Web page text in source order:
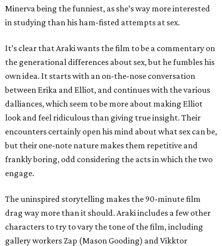
Minerva being the funniest, as she’s way more interested
in studying than his ham-fisted attempts at sex.
It’s clear that Araki wants the film to be a commentary on
the generational differences about sex, but he fumbles his
own idea. It starts with an on-the-nose conversation
between Erika and Elliot, and continues with the various
dalliances, which seem to be more about making Elliot
look and feel ridiculous than giving true insight. Their
encounters certainly open his mind about what sex can be,
but their one-note nature makes them repetitive and
frankly boring, odd considering the acts in which the two
engage.
The uninspired storytelling makes the 90-minute film
drag way more than it should. Araki includes a few other
characters to try to vary the tone of the film, including
gallery workers Zap (Mason Gooding) and Vikktor